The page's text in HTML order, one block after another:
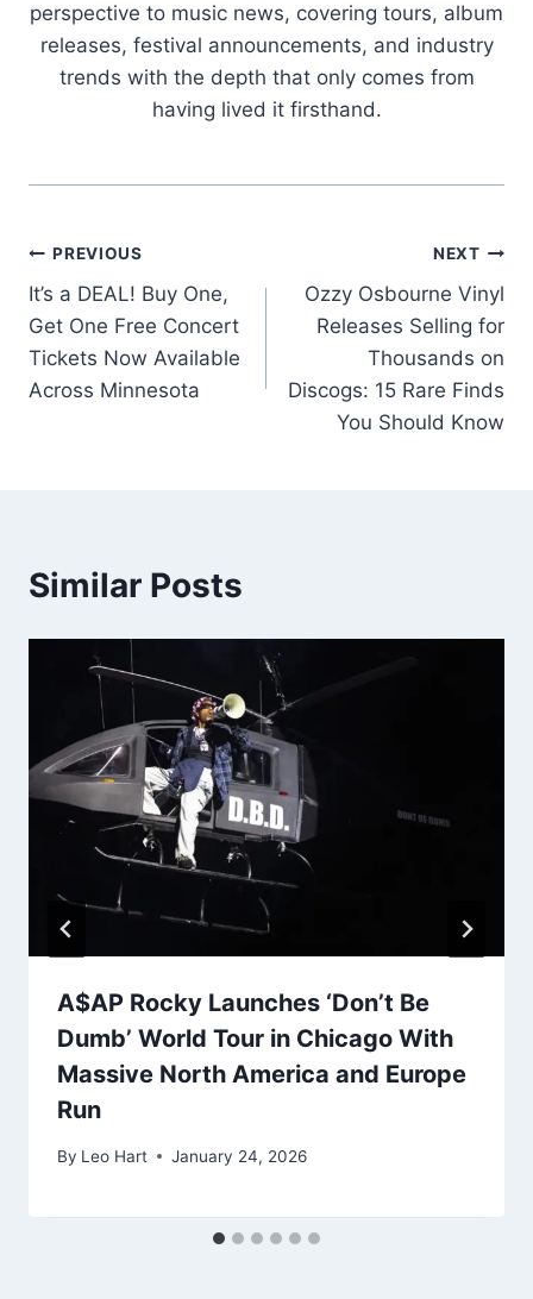
perspective to music news, covering tours, album
releases, festival announcements, and industry
trends with the depth that only comes from
having lived it firsthand.
Post
navigation
PREVIOUS
It’s a DEAL! Buy One,
Get One Free Concert
Tickets Now Available
Across Minnesota
NEXT
Ozzy Osbourne Vinyl
Releases Selling for
Thousands on
Discogs: 15 Rare Finds
You Should Know
Similar Posts
A$AP Rocky Launches ‘Don’t Be
Dumb’ World Tour in Chicago With
Massive North America and Europe
Run
By Leo Hart January 24, 2026